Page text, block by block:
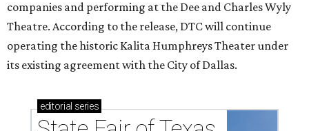
companies and performing at the Dee and Charles Wyly
Theatre. According to the release, DTC will continue
operating the historic Kalita Humphreys Theater under
its existing agreement with the City of Dallas.
editorial series